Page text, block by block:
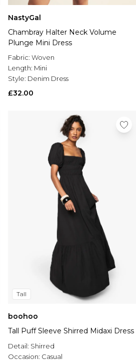
NastyGal
Chambray Halter Neck Volume
Plunge Mini Dress
Fabric: Woven
Length: Mini
Style: Denim Dress
£32.00
Tall
boohoo
Tall Puff Sleeve Shirred Midaxi Dress
Detail: Shirred
Occasion: Casual